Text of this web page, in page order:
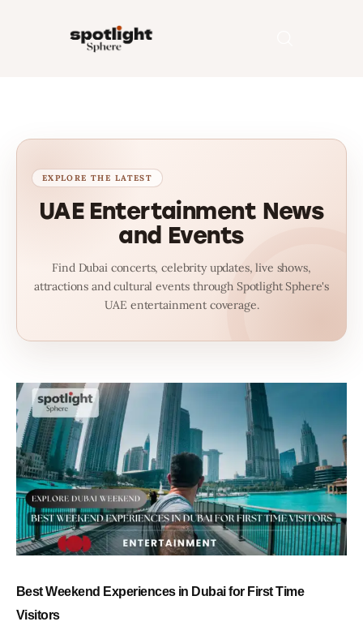
Fashion
Beauty
Runway
UAE Entertainment News
and Events
Find Dubai concerts, celebrity updates, live shows,
attractions and cultural events through Spotlight Sphere's
UAE entertainment coverage.
Best Weekend Experiences in Dubai for First Time
Visitors